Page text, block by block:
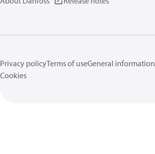
Privacy policyTerms of useGeneral information
Cookies